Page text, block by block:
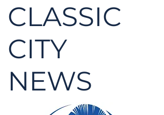
CLASSIC
CITY
NEWS